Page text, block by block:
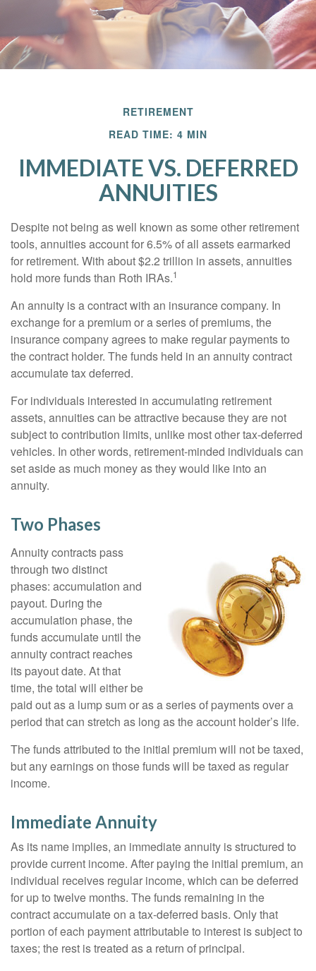
RETIREMENT
READ TIME: 4 MIN
IMMEDIATE VS. DEFERRED
ANNUITIES
Despite not being as well known as some other retirement
tools, annuities account for 6.5% of all assets earmarked
for retirement. With about $2.2 trillion in assets, annuities
hold more funds than Roth IRAs.1
An annuity is a contract with an insurance company. In
exchange for a premium or a series of premiums, the
insurance company agrees to make regular payments to
the contract holder. The funds held in an annuity contract
accumulate tax deferred.
For individuals interested in accumulating retirement
assets, annuities can be attractive because they are not
subject to contribution limits, unlike most other tax-deferred
vehicles. In other words, retirement-minded individuals can
set aside as much money as they would like into an
annuity.
Two Phases
Annuity contracts pass
through two distinct
phases: accumulation and
payout. During the
accumulation phase, the
funds accumulate until the
annuity contract reaches
its payout date. At that
time, the total will either be
paid out as a lump sum or as a series of payments over a
period that can stretch as long as the account holder’s life.
The funds attributed to the initial premium will not be taxed,
but any earnings on those funds will be taxed as regular
income.
Immediate Annuity
As its name implies, an immediate annuity is structured to
provide current income. After paying the initial premium, an
individual receives regular income, which can be deferred
for up to twelve months. The funds remaining in the
contract accumulate on a tax-deferred basis. Only that
portion of each payment attributable to interest is subject to
taxes; the rest is treated as a return of principal.